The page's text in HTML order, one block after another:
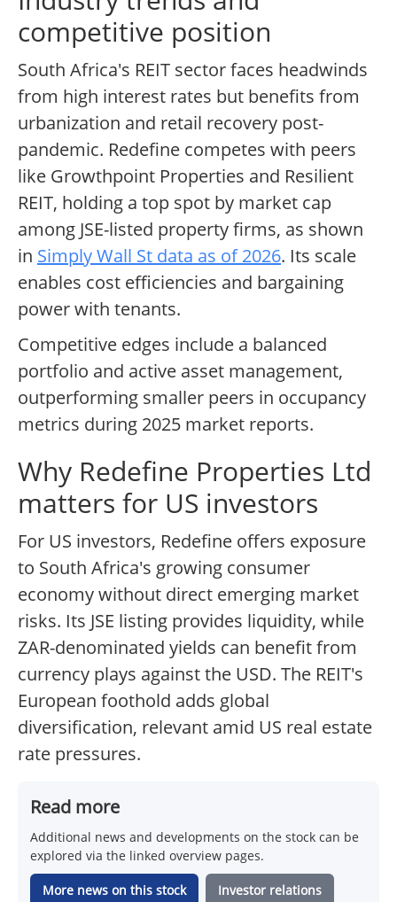
competitive position
South Africa's REIT sector faces headwinds
from high interest rates but benefits from
urbanization and retail recovery post-
pandemic. Redefine competes with peers
like Growthpoint Properties and Resilient
REIT, holding a top spot by market cap
among JSE-listed property firms, as shown
in Simply Wall St data as of 2026. Its scale
enables cost efficiencies and bargaining
power with tenants.
Competitive edges include a balanced
portfolio and active asset management,
outperforming smaller peers in occupancy
metrics during 2025 market reports.
Why Redefine Properties Ltd
matters for US investors
For US investors, Redefine offers exposure
to South Africa's growing consumer
economy without direct emerging market
risks. Its JSE listing provides liquidity, while
ZAR-denominated yields can benefit from
currency plays against the USD. The REIT's
European foothold adds global
diversification, relevant amid US real estate
rate pressures.
Read more
Additional news and developments on the stock can be
explored via the linked overview pages.
More news on this stock Investor relations